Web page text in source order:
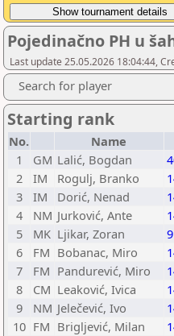
Pojedinačno PH u
Last update 25.05.2026 18:04:44,
Search for player
Starting rank
No. Name
1
GM Lalić, Bogdan
2
IM Rogulj, Branko
3
IM Dorić, Nenad
4
NM Jurković, Ante
5
MK Ljikar, Zoran
6
FM Bobanac, Miro
7
FM Pandurević, Miro
8
CM Leaković, Ivica
9
NM Jelečević, Ivo
10 FM Brigljević, Milan